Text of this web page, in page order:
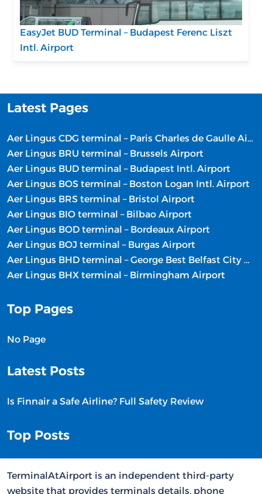
EasyJet BUD Terminal – Budapest Ferenc Liszt
Intl. Airport
Latest Pages
Aer Lingus CDG terminal – Paris Charles de Gaulle Airport
Aer Lingus BRU terminal – Brussels Airport
Aer Lingus BUD terminal – Budapest Intl. Airport
Aer Lingus BOS terminal – Boston Logan Intl. Airport
Aer Lingus BRS terminal – Bristol Airport
Aer Lingus BIO terminal – Bilbao Airport
Aer Lingus BOD terminal – Bordeaux Airport
Aer Lingus BOJ terminal – Burgas Airport
Aer Lingus BHD terminal – George Best Belfast City Airport
Aer Lingus BHX terminal – Birmingham Airport
Top Pages
No Page
Latest Posts
Is Finnair a Safe Airline? Full Safety Review
Top Posts
TerminalAtAirport is an independent third-party
website that provides terminals details, phone